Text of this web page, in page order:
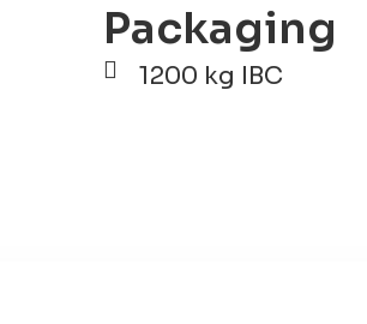
Packaging
1200 kg IBC